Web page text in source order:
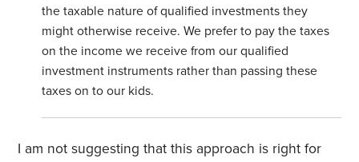
the taxable nature of qualified investments they
might otherwise receive. We prefer to pay the taxes
on the income we receive from our qualified
investment instruments rather than passing these
taxes on to our kids.
I am not suggesting that this approach is right for